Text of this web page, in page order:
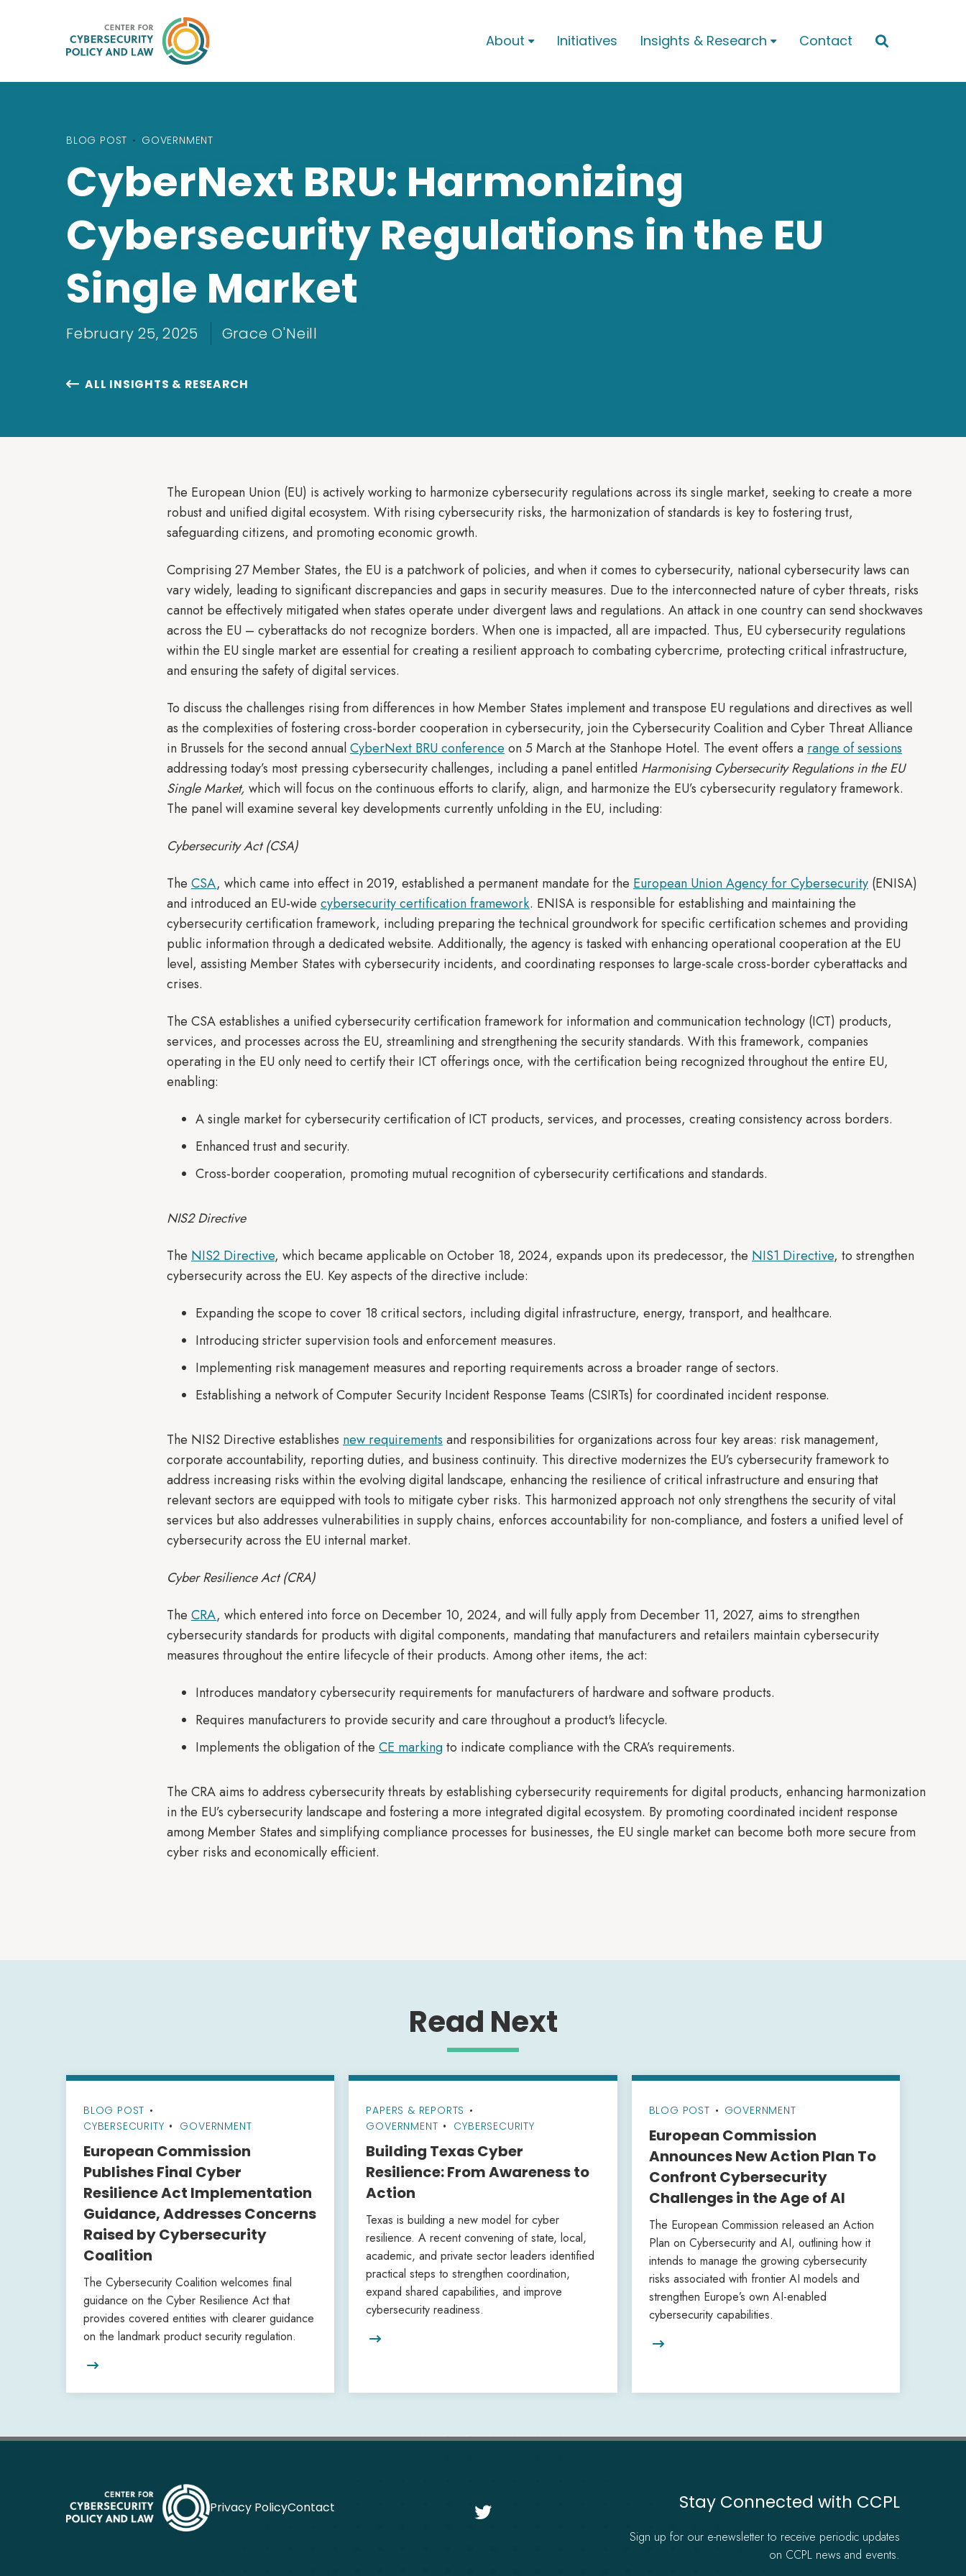
About  Initiatives Insights & Research  Contact 
BLOG POST • GOVERNMENT
CyberNext BRU: Harmonizing
Cybersecurity Regulations in the EU
Single Market
February 25, 2025 Grace O'Neill
 ALL INSIGHTS & RESEARCH
The European Union (EU) is actively working to harmonize cybersecurity regulations across its single market, seeking to create a more
robust and unified digital ecosystem. With rising cybersecurity risks, the harmonization of standards is key to fostering trust,
safeguarding citizens, and promoting economic growth.
Comprising 27 Member States, the EU is a patchwork of policies, and when it comes to cybersecurity, national cybersecurity laws can
vary widely, leading to significant discrepancies and gaps in security measures. Due to the interconnected nature of cyber threats, risks
cannot be effectively mitigated when states operate under divergent laws and regulations. An attack in one country can send shockwaves
across the EU – cyberattacks do not recognize borders. When one is impacted, all are impacted. Thus, EU cybersecurity regulations
within the EU single market are essential for creating a resilient approach to combating cybercrime, protecting critical infrastructure,
and ensuring the safety of digital services.
To discuss the challenges rising from differences in how Member States implement and transpose EU regulations and directives as well
as the complexities of fostering cross-border cooperation in cybersecurity, join the Cybersecurity Coalition and Cyber Threat Alliance
in Brussels for the second annualCyberNext BRU conference on 5 March at the Stanhope Hotel. The event offers a range of sessions
addressing today’s most pressing cybersecurity challenges, including a panel entitled Harmonising Cybersecurity Regulations in the EU
Single Market, which will focus on the continuous efforts to clarify, align, and harmonize the EU’s cybersecurity regulatory framework.
The panel will examine several key developments currently unfolding in the EU, including:
Cybersecurity Act (CSA)
The CSA, which came into effect in 2019, established a permanent mandate for the European Union Agency for Cybersecurity (ENISA)
and introduced an EU-wide cybersecurity certification framework. ENISA is responsible for establishing and maintaining the
cybersecurity certification framework, including preparing the technical groundwork for specific certification schemes and providing
public information through a dedicated website. Additionally, the agency is tasked with enhancing operational cooperation at the EU
level, assisting Member States with cybersecurity incidents, and coordinating responses to large-scale cross-border cyberattacks and
crises.
The CSA establishes a unified cybersecurity certification framework for information and communication technology (ICT) products,
services, and processes across the EU, streamlining and strengthening the security standards. With this framework, companies
operating in the EU only need to certify their ICT offerings once, with the certification being recognized throughout the entire EU,
enabling:
A single market for cybersecurity certification of ICT products, services, and processes, creating consistency across borders.
Enhanced trust and security.
Cross-border cooperation, promoting mutual recognition of cybersecurity certifications and standards.
NIS2 Directive
The NIS2 Directive, which became applicable on October 18, 2024, expands upon its predecessor, the NIS1 Directive, to strengthen
cybersecurity across the EU. Key aspects of the directive include:
Expanding the scope to cover 18 critical sectors, including digital infrastructure, energy, transport, and healthcare.
Introducing stricter supervision tools and enforcement measures.
Implementing risk management measures and reporting requirements across a broader range of sectors.
Establishing a network of Computer Security Incident Response Teams (CSIRTs) for coordinated incident response.
The NIS2 Directive establishes new requirements and responsibilities for organizations across four key areas: risk management,
corporate accountability, reporting duties, and business continuity. This directive modernizes the EU’s cybersecurity framework to
address increasing risks within the evolving digital landscape, enhancing the resilience of critical infrastructure and ensuring that
relevant sectors are equipped with tools to mitigate cyber risks. This harmonized approach not only strengthens the security of vital
services but also addresses vulnerabilities in supply chains, enforces accountability for non-compliance, and fosters a unified level of
cybersecurity across the EU internal market.
Cyber Resilience Act (CRA)
The CRA, which entered into force on December 10, 2024, and will fully apply from December 11, 2027, aims to strengthen
cybersecurity standards for products with digital components, mandating that manufacturers and retailers maintain cybersecurity
measures throughout the entire lifecycle of their products. Among other items, the act:
Introduces mandatory cybersecurity requirements for manufacturers of hardware and software products.
Requires manufacturers to provide security and care throughout a product's lifecycle.
Implements the obligation of the CE markingto indicate compliance with the CRA’s requirements.
The CRA aims to address cybersecurity threats by establishing cybersecurity requirements for digital products, enhancing harmonization
in the EU’s cybersecurity landscape and fostering a more integrated digital ecosystem. By promoting coordinated incident response
among Member States and simplifying compliance processes for businesses, the EU single market can become both more secure from
cyber risks and economically efficient.
Read Next
BLOG POST •
CYBERSECURITY
GOVERNMENT
European Commission
Publishes Final Cyber
Resilience Act Implementation
Guidance, Addresses Concerns
Raised by Cybersecurity
Coalition
The Cybersecurity Coalition welcomes final
guidance on the Cyber Resilience Act that
provides covered entities with clearer guidance
on the landmark product security regulation.

PAPERS & REPORTS •
GOVERNMENT
CYBERSECURITY
Building Texas Cyber
Resilience: From Awareness to
Action
Texas is building a new model for cyber
resilience. A recent convening of state, local,
academic, and private sector leaders identified
practical steps to strengthen coordination,
expand shared capabilities, and improve
cybersecurity readiness.

BLOG POST • GOVERNMENT
European Commission
Announces New Action Plan To
Confront Cybersecurity
Challenges in the Age of AI
The European Commission released an Action
Plan on Cybersecurity and AI, outlining how it
intends to manage the growing cybersecurity
risks associated with frontier AI models and
strengthen Europe’s own AI-enabled
cybersecurity capabilities.

Privacy PolicyContact  Stay Connected with CCPL
Sign up for our e-newsletter to receive periodic updates
on CCPL news and events.